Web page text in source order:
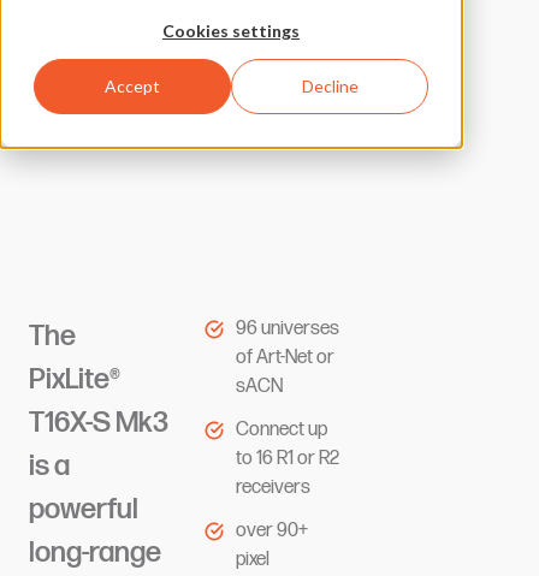
Cookies settings
Accept Decline
The
PixLite®
T16X-S Mk3
is a
powerful
long-range
96 universes
of Art-Net or
sACN
Connect up
to 16 R1 or R2
receivers
over 90+
pixel